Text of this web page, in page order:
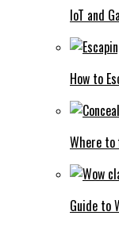
IoT and
How to
Where to
Guide to